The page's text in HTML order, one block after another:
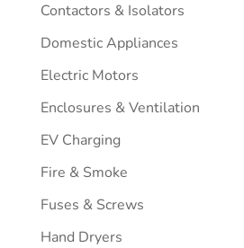
Contactors & Isolators
Domestic Appliances
Electric Motors
Enclosures & Ventilation
EV Charging
Fire & Smoke
Fuses & Screws
Hand Dryers